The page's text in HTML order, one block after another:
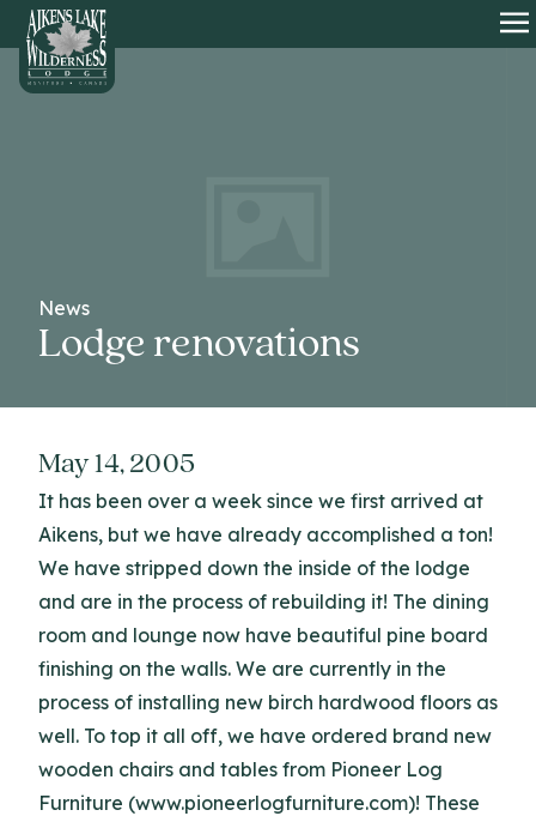
HOME
News
Lodge renovations
May 14, 2005
It has been over a week since we first arrived at
Aikens, but we have already accomplished a ton!
We have stripped down the inside of the lodge
and are in the process of rebuilding it! The dining
room and lounge now have beautiful pine board
finishing on the walls. We are currently in the
process of installing new birch hardwood floors as
well. To top it all off, we have ordered brand new
wooden chairs and tables from Pioneer Log
Furniture (www.pioneerlogfurniture.com)! These